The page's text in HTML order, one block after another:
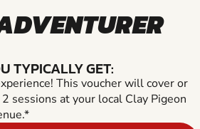
TYPICALLY GET:
This voucher will cover or
sessions at your local Clay Pigeon